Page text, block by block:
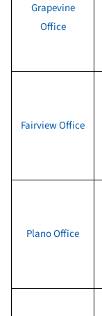
Grapevine
Office
Fairview Office
Plano Office